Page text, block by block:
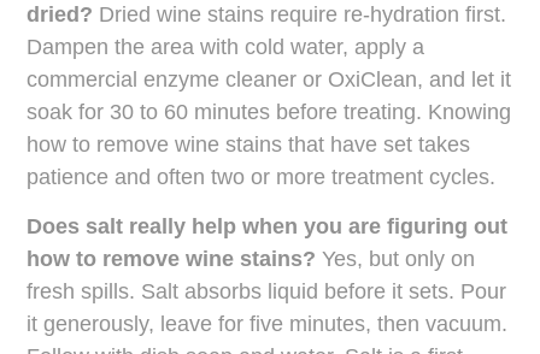
dried? Dried wine stains require re-hydration first.
Dampen the area with cold water, apply a
commercial enzyme cleaner or OxiClean, and let it
soak for 30 to 60 minutes before treating. Knowing
how to remove wine stains that have set takes
patience and often two or more treatment cycles.
Does salt really help when you are figuring out
how to remove wine stains? Yes, but only on
fresh spills. Salt absorbs liquid before it sets. Pour
it generously, leave for five minutes, then vacuum.